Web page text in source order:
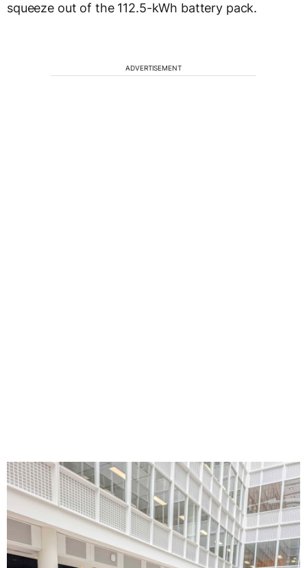
squeeze out of the 112.5-kWh battery pack.
ADVERTISEMENT